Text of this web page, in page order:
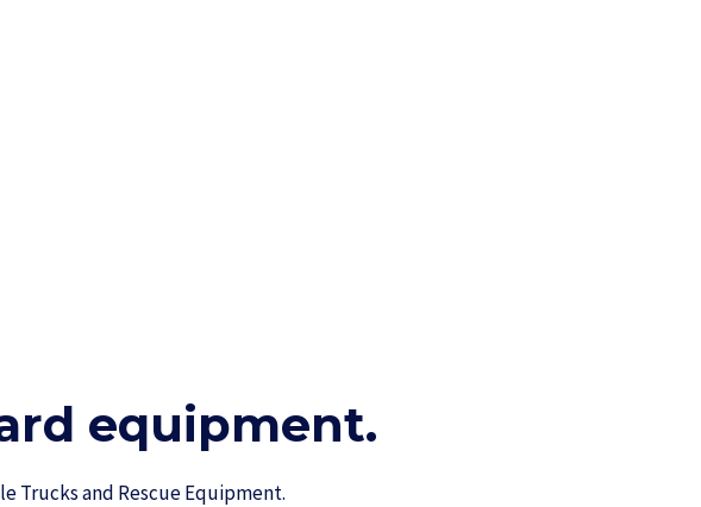
equipment.​
Trucks and Rescue Equipment.